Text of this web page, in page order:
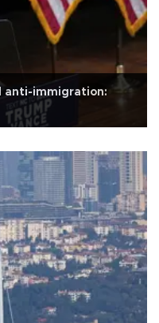
anti-immigration: